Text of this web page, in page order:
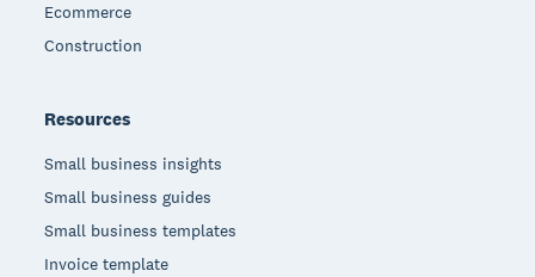
Ecommerce
Construction
Resources
Small business insights
Small business guides
Small business templates
Invoice template